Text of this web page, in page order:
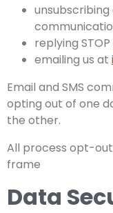
replying
emailing us at
Email and SMS
opting out of one
the other.
All process opt-
frame
Data